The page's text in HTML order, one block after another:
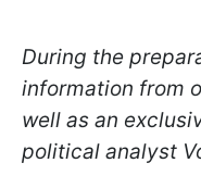
During the
information from
well as an
political analyst